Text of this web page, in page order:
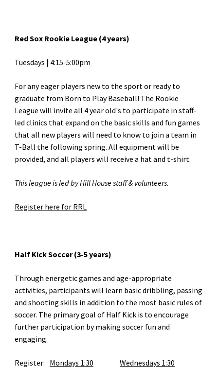
Red Sox Rookie League (4 years)
Tuesdays | 4:15-5:00pm
For any eager players new to the sport or ready to
graduate from Born to Play Baseball! The Rookie
League will invite all 4 year old's to participate in staff-
led clinics that expand on the basic skills and fun games
that all new players will need to know to join a team in
T-Ball the following spring. All equipment will be
provided, and all players will receive a hat and t-shirt.
This league is led by Hill House staff & volunteers.
Register here for RRL
Half Kick Soccer (3-5 years)
Through energetic games and age-appropriate
activities, participants will learn basic dribbling, passing
and shooting skills in addition to the most basic rules of
soccer. The primary goal of Half Kick is to encourage
further participation by making soccer fun and
engaging.
Register: Mondays 1:30
Wednesdays 1:30